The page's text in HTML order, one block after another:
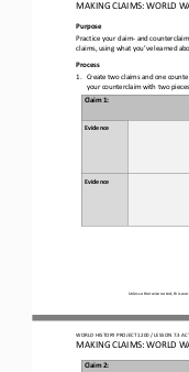
MAKING CLAIMS: WORLD
Unless otherwise noted, this
Purpose
Practice your claim and counterclaim
claims, using what you’ve learned
Process
1.
Create two claims and one
your counterclaim with two
Claim 1:
Evidence
Evidence
WORLD HISTORY PROJECT 1200 / LESSON 7.3
MAKING CLAIMS: WORLD
Claim 2: